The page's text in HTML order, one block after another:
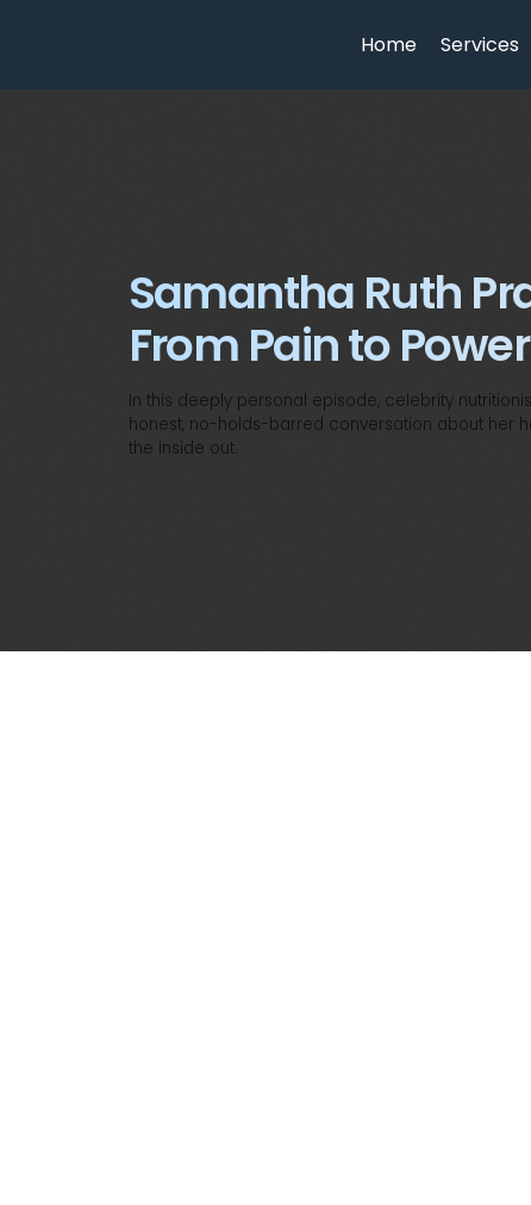
Home Services
Samantha Ruth
From Pain to Power
In this deeply personal episode, celebrity
honest, no-holds-barred conversation about her
the inside out.